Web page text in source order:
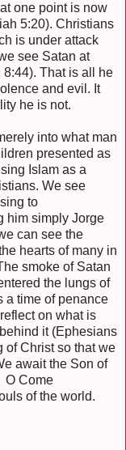
one point is now
5:20). Christians
is under attack
see Satan at
That is all he
and evil. It
he is not.
into what man
presented as
Islam as a
We see
to
him simply Jorge
can see the
hearts of many in
smoke of Satan
the lungs of
a time of penance
on what is
it (Ephesians
of Christ so that we
await the Son of
O Come
of the world.